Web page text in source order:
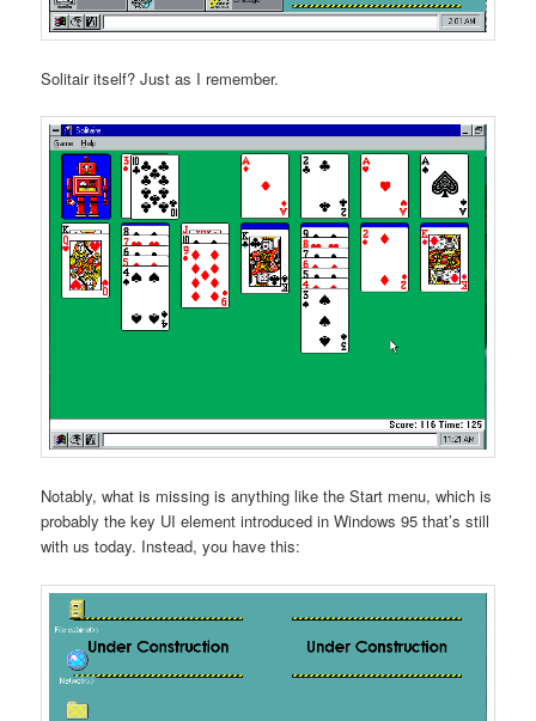
Solitair itself? Just as I remember.
Notably, what is missing is anything like the Start menu, which is
probably the key UI element introduced in Windows 95 that’s still
with us today. Instead, you have this: